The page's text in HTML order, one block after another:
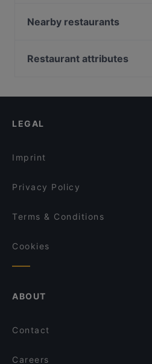
Santa Maria Pizzeria &
Nawaab
Buffalo Steakhouse
Nearby restaurants
Ristorante Sardegna
BARPIAZZA
The Uptown Meat Club
Restaurant attributes
English Speaking
LEGAL
Imprint
Privacy Policy
Terms & Conditions
Cookies
ABOUT
Contact
Careers